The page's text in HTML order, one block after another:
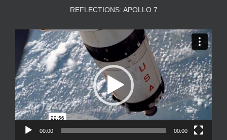
REFLECTIONS: APOLLO 7
Video
Player
00:00 00:00